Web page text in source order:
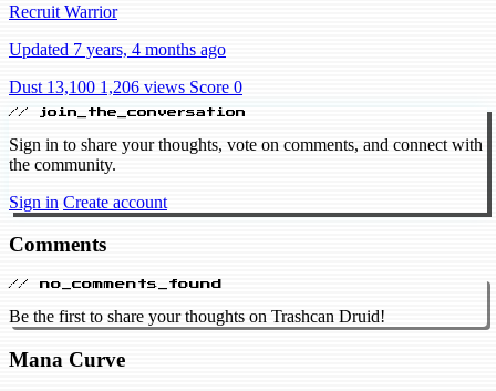
Recruit Warrior
Updated 7 years, 4 months ago
Dust 13,100 1,206 views Score 0
// join_the_conversation
Sign in to share your thoughts, vote on comments, and connect with
the community.
Sign in Create account
Comments
// no_comments_found
Be the first to share your thoughts on Trashcan Druid!
Mana Curve